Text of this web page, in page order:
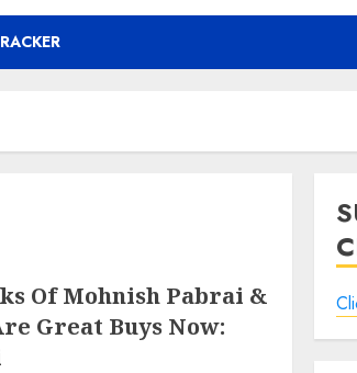
Of Mohnish Pabrai &
Great Buys Now: